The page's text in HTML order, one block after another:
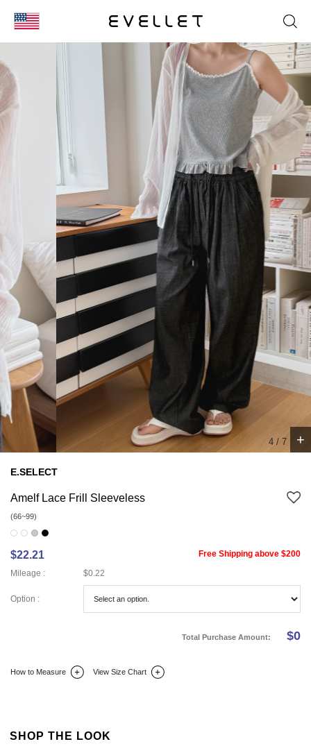
KOR
台湾
日本
5 / 7 +
E.SELECT
Amelf Lace Frill Sleeveless
(66~99)
$22.21
Free Shipping above $200
Mileage :
$0.22
Option :
Total Purchase Amount: $0
How to Measure View Size Chart
SHOP THE LOOK